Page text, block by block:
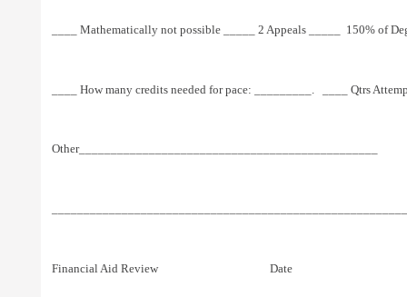
____ Mathematically not possible _____ 2 Appeals _____  150% of
____ How many credits needed for pace: _________.   ____ Qtrs
Other_______________________________________________
Financial Aid Review                                         Date